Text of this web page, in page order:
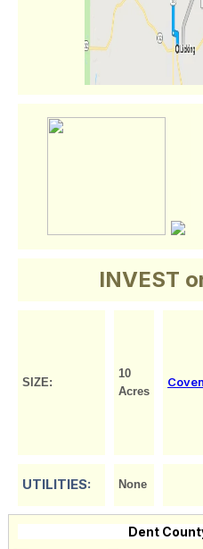
INVEST
SIZE:
10
Acres
UTILITIES: None
Dent